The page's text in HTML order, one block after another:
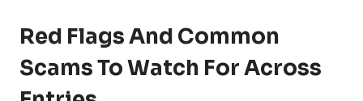
Red Flags And Common
Scams To Watch For Across